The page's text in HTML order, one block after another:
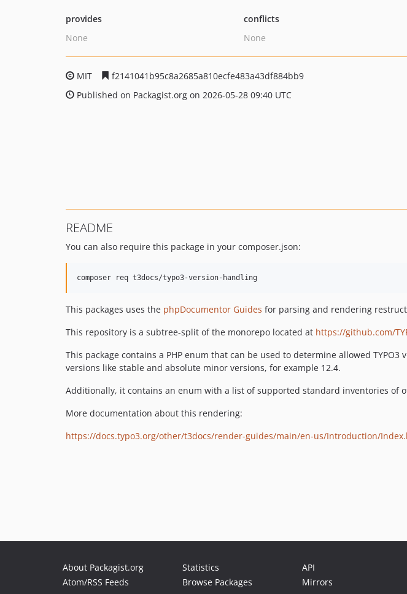
provides
None
conflicts
None
MIT
f2141041b95c8a2685a810ecfe483a43df884bb9
Published on Packagist.org on 2026-05-28 09:40 UTC
README
You can also require this package in your composer.json:
This packages uses the phpDocumentor Guides for parsing and rendering
This repository is a subtree-split of the monorepo located at https://github.com/
This package contains a PHP enum that can be used to determine allowed
versions like stable and absolute minor versions, for example 12.4.
Additionally, it contains an enum with a list of supported standard inventories of
More documentation about this rendering:
https://docs.typo3.org/other/t3docs/render-guides/main/en-us/Introduction/
About Packagist.org
Atom/RSS Feeds
Statistics
Browse Packages
API
Mirrors